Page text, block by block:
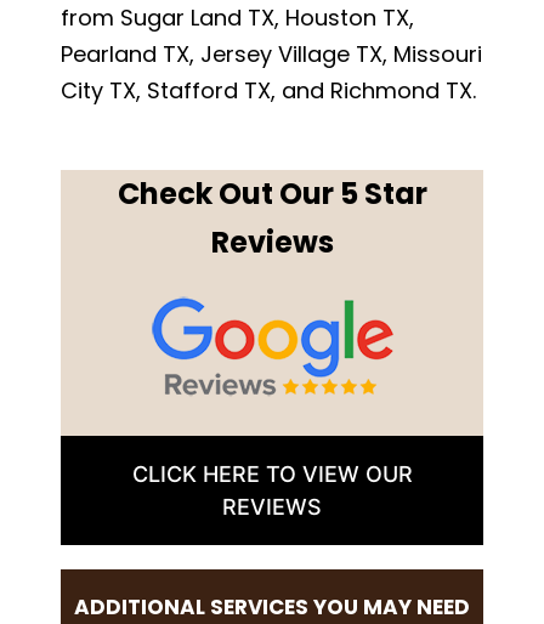
from Sugar Land TX, Houston TX,
Pearland TX, Jersey Village TX, Missouri
City TX, Stafford TX, and Richmond TX.
Check Out Our 5 Star
Reviews
CLICK HERE TO VIEW OUR
REVIEWS
ADDITIONAL SERVICES YOU MAY NEED